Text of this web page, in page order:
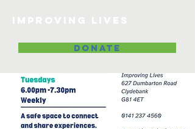
DONATE